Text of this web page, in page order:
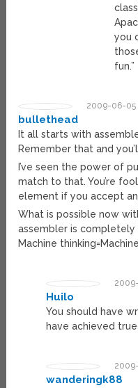
you
fun.”
2009-06-05
bullethead
It all starts with
Remember that and
I’ve seen the power of
match to that. You’re
element if you accept
What is possible now
assembler is completely
Machine
Huilo
You should have
have achieved
wanderingk88